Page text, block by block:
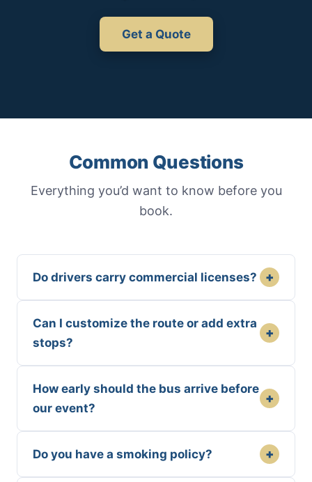
Get a Quote
Common Questions
Everything you’d want to know before you
book.
Do drivers carry commercial licenses? +
Can I customize the route or add extra
stops?
+
How early should the bus arrive before
our event?
+
Do you have a smoking policy? +